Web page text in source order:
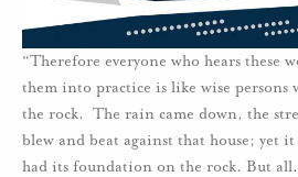
“Therefore everyone who hears these
them into practice is like wise persons
the rock. The rain came down, the
blew and beat against that house; yet
had its foundation on the rock. But all